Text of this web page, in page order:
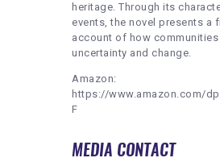
heritage. Through its
events, the novel presents a
account of how
uncertainty and change.
Amazon:
https://www.amazon.com/
F
MEDIA CONTACT